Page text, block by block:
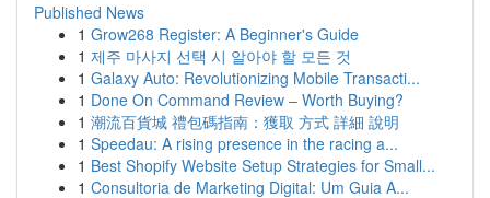
Published News
1 Grow268 Register: A Beginner's Guide
1 제주 마사지 선택 시 알아야 할 모든 것
1 Galaxy Auto: Revolutionizing Mobile Transacti...
1 Done On Command Review – Worth Buying?
1 潮流百貨城 禮包碼指南：獲取 方式 詳細 說明
1 Speedau: A rising presence in the racing a...
1 Best Shopify Website Setup Strategies for Small...
1 Consultoria de Marketing Digital: Um Guia A...